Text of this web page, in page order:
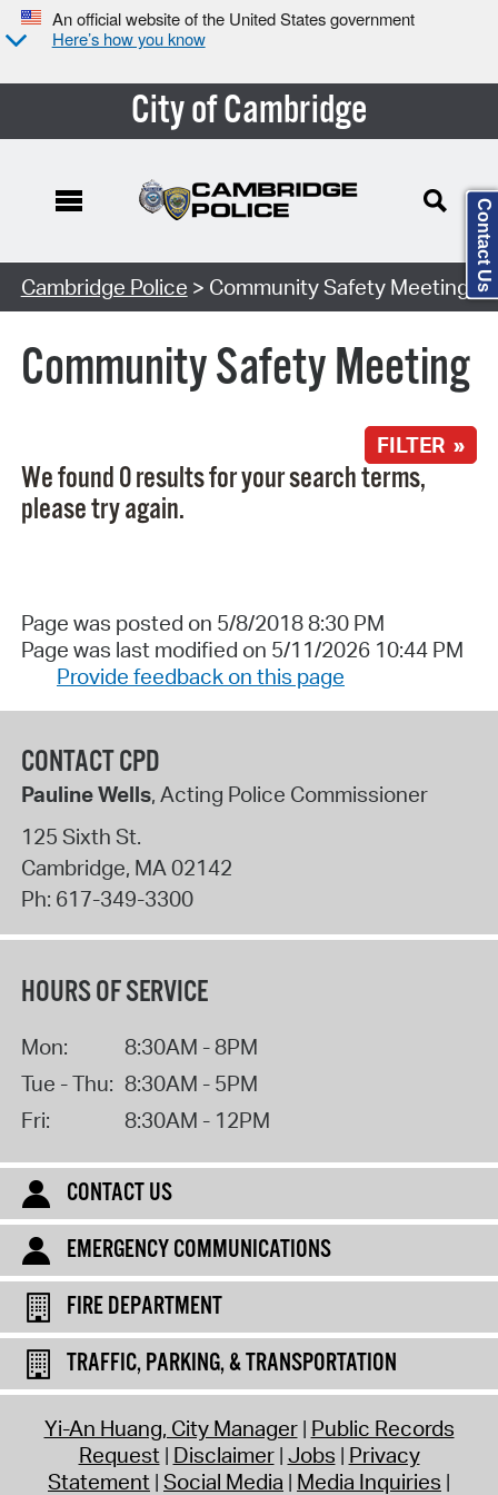
An official website of the United States government
Here’s how you know
City of Cambridge
Search Type:
Cambridge Police > Community Safety Meeting
Community Safety Meeting
FILTER »
We found 0 results for your search terms,
please try again.
Page was posted on 5/8/2018 8:30 PM
Page was last modified on 5/11/2026 10:44 PM
Provide feedback on this page
CONTACT CPD
Pauline Wells, Acting Police Commissioner
125 Sixth St.
Cambridge, MA 02142
Ph: 617-349-3300
HOURS OF SERVICE
Mon:
8:30AM - 8PM
Tue - Thu: 8:30AM - 5PM
Fri:
8:30AM - 12PM
CONTACT US
EMERGENCY COMMUNICATIONS
FIRE DEPARTMENT
TRAFFIC, PARKING, & TRANSPORTATION
Yi-An Huang, City Manager Public Records
Request Disclaimer Jobs Privacy
Statement Social Media Media Inquiries
Contact Us